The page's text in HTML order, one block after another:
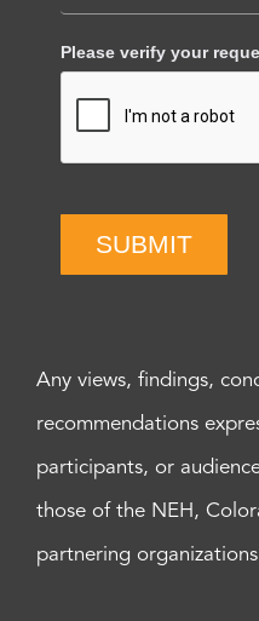
Please verify your
SUBMIT
Any views, findings,
recommendations
participants, or
those of the NEH,
partnering